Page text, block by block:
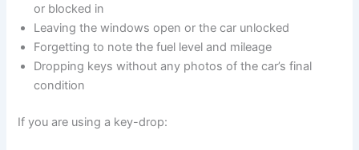
or blocked in
Leaving the windows open or the car unlocked
Forgetting to note the fuel level and mileage
Dropping keys without any photos of the car’s final
condition
If you are using a key-drop: